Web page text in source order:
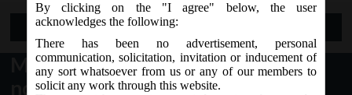
Open Menu
MCA Notification dt. 13.04.2017
notified Section 234 – Merger or
By clicking on the "I agree" below, the user
acknowledges the following:
There has been no advertisement, personal
communication, solicitation, invitation or inducement of
any sort whatsoever from us or any of our members to
solicit any work through this website.